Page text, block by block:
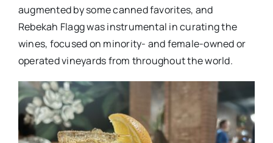
augmented by some canned favorites, and
Rebekah Flagg was instrumental in curating the
wines, focused on minority- and female-owned or
operated vineyards from throughout the world.